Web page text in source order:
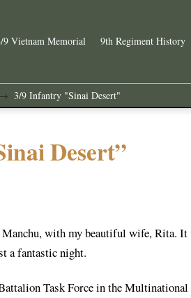
9 Vietnam Memorial 9th Regiment History
→ 3/9 Infantry "Sinai Desert"
Desert”
with my beautiful wife, Rita.
a fantastic night.
Task Force in the